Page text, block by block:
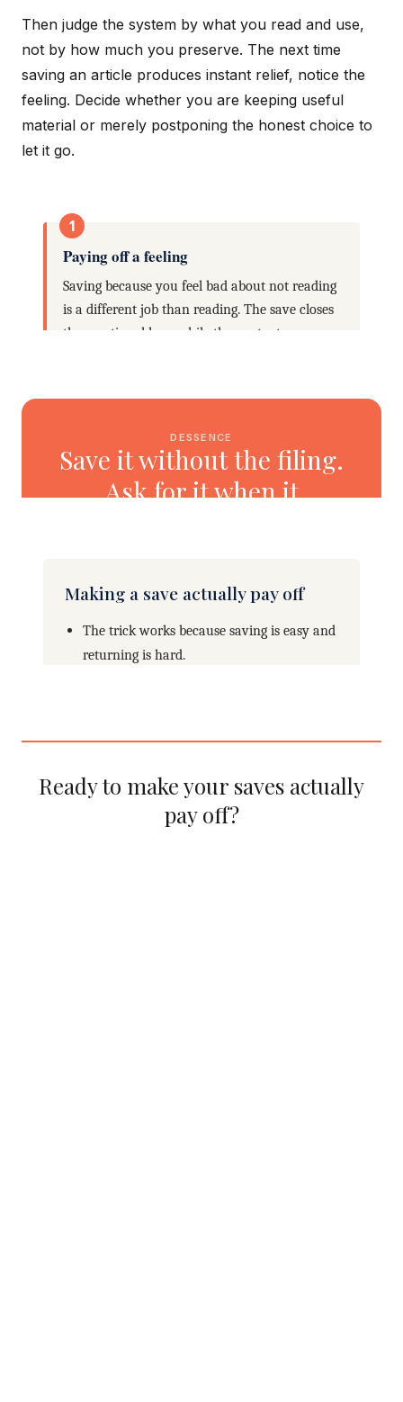
Then judge the system by what you read and use,
not by how much you preserve. The next time
saving an article produces instant relief, notice the
feeling. Decide whether you are keeping useful
material or merely postponing the honest choice to
let it go.